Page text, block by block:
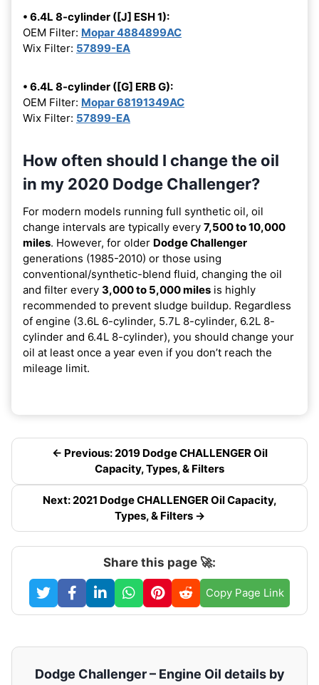
• 6.4L 8-cylinder ([J] ESH 1):
OEM Filter: Mopar 4884899AC
Wix Filter: 57899-EA
• 6.4L 8-cylinder ([G] ERB G):
OEM Filter: Mopar 68191349AC
Wix Filter: 57899-EA
How often should I change the oil
in my 2020 Dodge Challenger?
For modern models running full synthetic oil, oil
change intervals are typically every 7,500 to 10,000
miles. However, for older Dodge Challenger
generations (1985-2010) or those using
conventional/synthetic-blend fluid, changing the oil
and filter every 3,000 to 5,000 miles is highly
recommended to prevent sludge buildup. Regardless
of engine (3.6L 6-cylinder, 5.7L 8-cylinder, 6.2L 8-
cylinder and 6.4L 8-cylinder), you should change your
oil at least once a year even if you don’t reach the
mileage limit.
← Previous: 2019 Dodge CHALLENGER Oil
Capacity, Types, & Filters
Next: 2021 Dodge CHALLENGER Oil Capacity,
Types, & Filters →
Share this page 🚀:
Copy Page Link
Dodge Challenger – Engine Oil details by